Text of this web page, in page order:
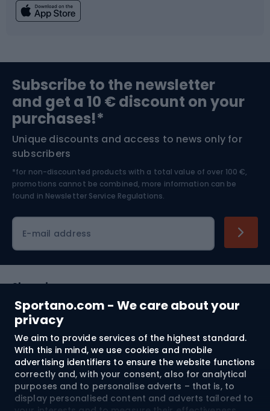
Sportano.com - We care about your
privacy
We aim to provide services of the highest standard.
With this in mind, we use cookies and mobile
advertising identifiers to ensure the website functions
correctly and, with your consent, also for analytical
purposes and to personalise adverts – that is, to
display personalised content and adverts tailored to
Bushcraft
Nordic Walking
Bike helmets
Skitouring
Skiing
Subscribe to the newsletter
and get a 10 € discount on your
purchases!*
Unique discounts and access to news only for
subscribers
*for non-discounted products with a total value of over 100 €,
promotions cannot be combined, more information can be
found in Newsletter Service Regulations.
E-mail address
Shopping
Customer services
Terms and Conditions
About us